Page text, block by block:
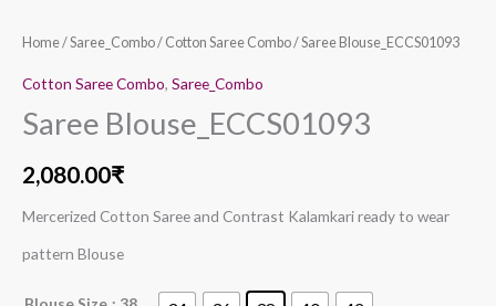
Home/Saree_Combo/ Cotton Saree Combo/ Saree Blouse_ECCS01093
Cotton Saree Combo, Saree_Combo
Saree Blouse_ECCS01093
2,080.00₹
Mercerized Cotton Saree and Contrast Kalamkari ready to wear
pattern Blouse